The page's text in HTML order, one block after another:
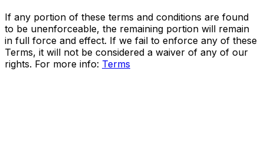
If any portion of these terms and conditions are found
to be unenforceable, the remaining portion will remain
in full force and effect. If we fail to enforce any of these
Terms, it will not be considered a waiver of any of our
rights. For more info: Terms